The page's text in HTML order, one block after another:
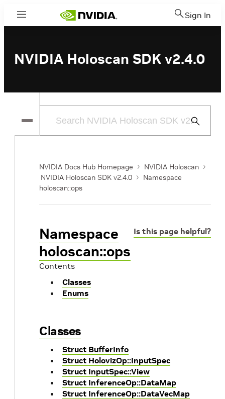
Menu Sign In
NVIDIA Holoscan SDK v2.4.0
Submit
NVIDIA Docs Hub Homepage
NVIDIA Holoscan
NVIDIA Holoscan SDK v2.4.0
Namespace
holoscan::ops
Is this page helpful?
Namespace
holoscan::ops
Contents
Classes
Enums
Classes
Struct BufferInfo
Struct HolovizOp::InputSpec
Struct InputSpec::View
Struct InferenceOp::DataMap
Struct InferenceOp::DataVecMap